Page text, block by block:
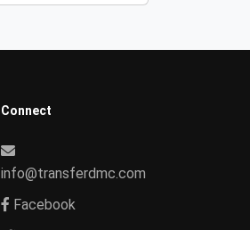
Connect
info@transferdmc.com
Facebook